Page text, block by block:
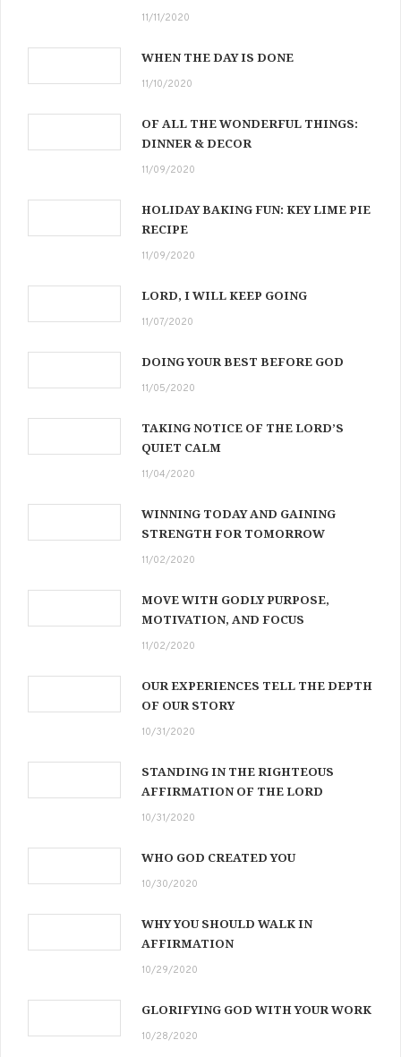
11/11/2020
WHEN THE DAY IS DONE
11/10/2020
OF ALL THE WONDERFUL THINGS:
DINNER & DECOR
11/09/2020
HOLIDAY BAKING FUN: KEY LIME PIE
RECIPE
11/09/2020
LORD, I WILL KEEP GOING
11/07/2020
DOING YOUR BEST BEFORE GOD
11/05/2020
TAKING NOTICE OF THE LORD’S
QUIET CALM
11/04/2020
WINNING TODAY AND GAINING
STRENGTH FOR TOMORROW
11/02/2020
MOVE WITH GODLY PURPOSE,
MOTIVATION, AND FOCUS
11/02/2020
OUR EXPERIENCES TELL THE DEPTH
OF OUR STORY
10/31/2020
STANDING IN THE RIGHTEOUS
AFFIRMATION OF THE LORD
10/31/2020
WHO GOD CREATED YOU
10/30/2020
WHY YOU SHOULD WALK IN
AFFIRMATION
10/29/2020
GLORIFYING GOD WITH YOUR WORK
10/28/2020